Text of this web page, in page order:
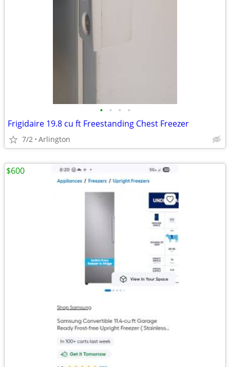
• • • •
Frigidaire 19.8 cu ft Freestanding Chest Freezer
7/2 Arlington
$600